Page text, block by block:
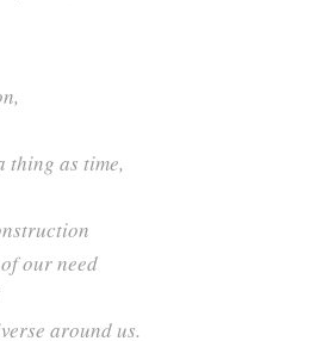
thing as time,
our need
around us.